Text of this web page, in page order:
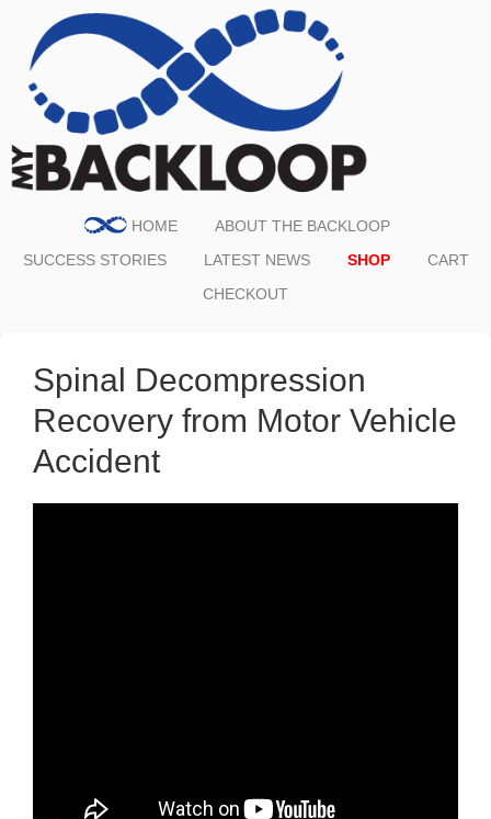
HOME
ABOUT THE BACKLOOP
SUCCESS STORIES
LATEST NEWS SHOP
CART
CHECKOUT
Spinal Decompression
Recovery from Motor Vehicle
Accident